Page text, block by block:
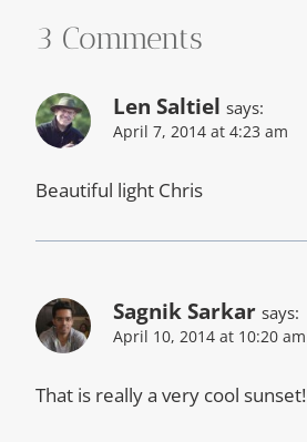
3 Comments
Len Saltiel says:
April 7, 2014 at 4:23 am
Beautiful light Chris
Sagnik Sarkar says:
April 10, 2014 at 10:20 am
That is really a very cool sunset!